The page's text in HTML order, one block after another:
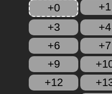
+0 +1
+3
+4
+6
+7
+9
+12